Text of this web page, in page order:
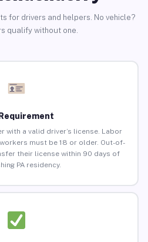
for drivers and helpers. No vehicle?
qualify without one.
with a valid driver’s license. Labor
must be 18 or older. Out-of-
their license within 90 days of
PA residency.